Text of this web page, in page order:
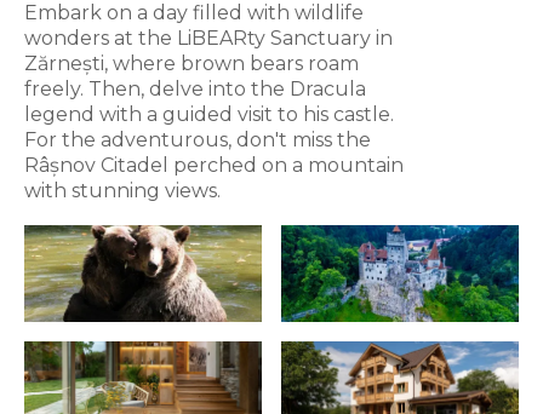
Embark on a day filled with wildlife
wonders at the LiBEARty Sanctuary in
Zărnești, where brown bears roam
freely. Then, delve into the Dracula
legend with a guided visit to his castle.
For the adventurous, don't miss the
Râșnov Citadel perched on a mountain
with stunning views.